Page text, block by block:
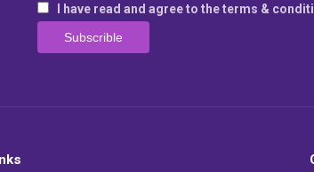
I have read and agree to the terms &